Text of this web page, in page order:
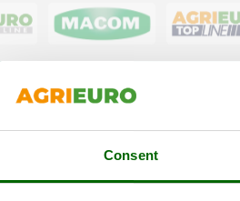
ConsentLegal Notice